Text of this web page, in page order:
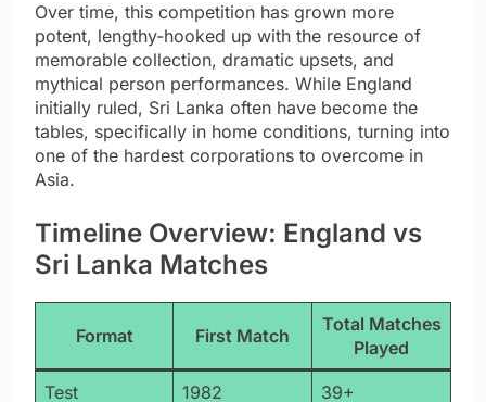
Over time, this competition has grown more
potent, lengthy-hooked up with the resource of
memorable collection, dramatic upsets, and
mythical person performances. While England
initially ruled, Sri Lanka often have become the
tables, specifically in home conditions, turning into
one of the hardest corporations to overcome in
Asia.
Timeline Overview: England vs
Sri Lanka Matches
Format First Match
Total Matches
Played
Test 1982 39+